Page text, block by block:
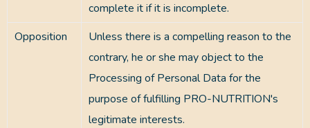
complete it if it is incomplete.
Opposition
Unless there is a compelling reason to the
contrary, he or she may object to the
Processing of Personal Data for the
purpose of fulfilling PRO-NUTRITION's
legitimate interests.